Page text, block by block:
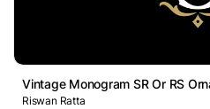
Vintage Monogram SR Or RS
Riswan Ratta